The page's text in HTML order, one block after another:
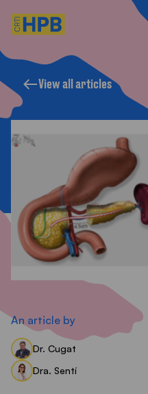
AND
View all articles
An article by
Dr. Cugat
Dra. Sentí